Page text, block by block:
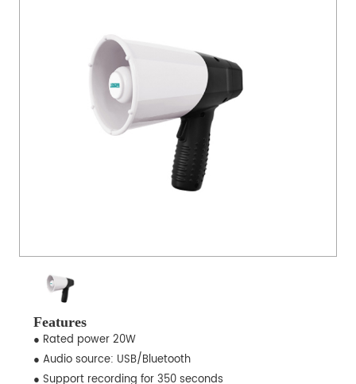
Features
● Rated power 20W
● Audio source: USB/Bluetooth
● Support recording for 350 seconds